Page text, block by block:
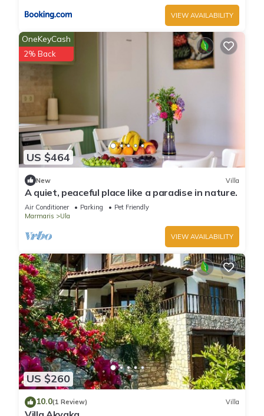
VIEW AVAILABILITY
US $464
OneKeyCash
2% Back
New Villa
A quiet, peaceful place like a paradise in nature.
Air Conditioner Parking
Pet Friendly
Marmaris
Ula
VIEW AVAILABILITY
US $260
10.0(1 Review) Villa